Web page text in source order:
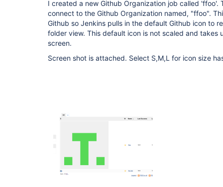
I created a new Github Organization job called 'ffoo'.
connect to the Github Organization named, "ffoo".
Github so Jenkins pulls in the default Github icon to
folder view. This default icon is not scaled and takes
screen.
Screen shot is attached. Select S,M,L for icon size